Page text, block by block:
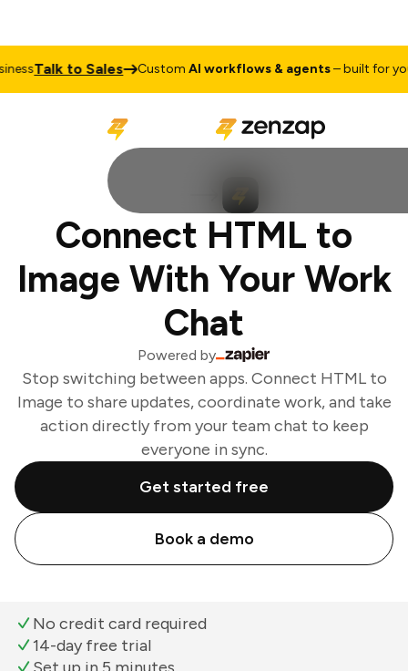
Talk to Sales CustomAI workflows & agents– built for your
Connect HTML to
Image With Your Work
Chat
Powered by
Stop switching between apps. Connect HTML to
Image to share updates, coordinate work, and take
action directly from your team chat to keep
everyone in sync.
Get started free
Book a demo
No credit card required
14-day free trial